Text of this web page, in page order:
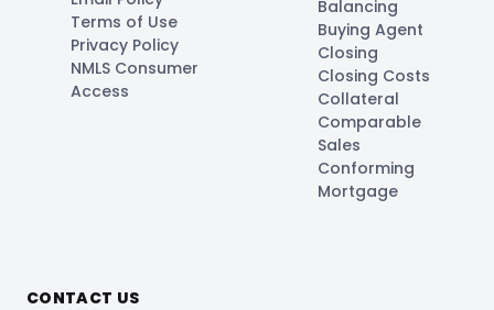
Terms of Use
Privacy Policy
NMLS Consumer
Access
Balancing
Buying Agent
Closing
Closing Costs
Collateral
Comparable
Sales
Conforming
Mortgage
CONTACT US